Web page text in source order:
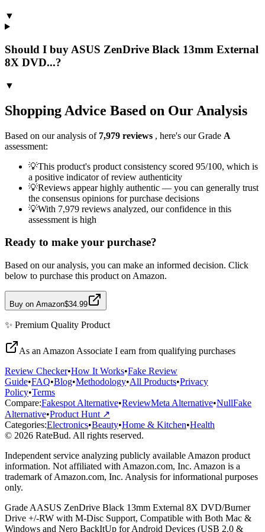
▼
Should I buy ASUS ZenDrive Black 13mm External
8X DVD...?
▼
Shopping Advice Based on Our Analysis
Based on our analysis of 7,979 reviews , here's our Grade A
assessment:
💡This product's product consistency scored 95/100, which is
a positive indicator of review authenticity
💡Reviews appear highly authentic — you can generally trust
the consensus opinions for purchase decisions
💡With 7,979 reviews analyzed, our confidence in this
assessment is high
Ready to make your purchase?
Based on our analysis, you can make an informed decision. Click
below to purchase this product on Amazon.
Buy on Amazon$34.99
✨ Premium Quality Product
As an Amazon Associate I earn from qualifying purchases
Review Checker•How It Works•Fake Review
Guide•FAQ•Blog•Methodology•All Products•Privacy
Policy•Terms
Compare:Fakespot Alternative•ReviewMeta Alternative•NullFake
Alternative•Product Hunt ↗
Categories:Electronics•Beauty•Home & Kitchen•Health
© 2026 RateBud. All rights reserved.
Independent service analyzing publicly available Amazon product
information. Not affiliated with Amazon.com, Inc. Amazon is a
trademark of Amazon.com, Inc. Analysis for informational purposes
only.
Grade AASUS ZenDrive Black 13mm External 8X DVD/Burner
Drive +/-RW with M-Disc Support, Compatible with Both Mac &
Windows and Nero BackItUp for Android Devices (USB 2.0 &